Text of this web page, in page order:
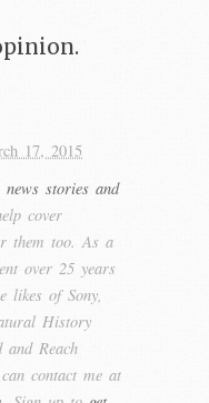
17, 2015
stories and
cover
them too. As a
over 25 years
likes of Sony,
History
Reach
contact me at